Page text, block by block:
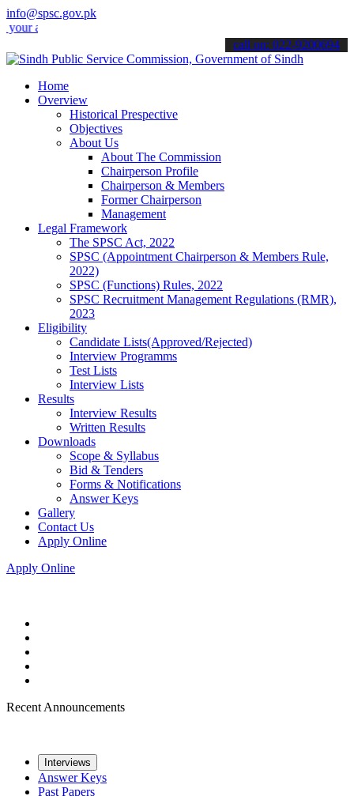
info@spsc.gov.pk
online & stay informed about the latest SPSC updates &
call on: 022-9200694
Home
Overview
Historical Prespective
Objectives
About Us
About The Commission
Chairperson Profile
Chairperson & Members
Former Chairperson
Management
Legal Framework
The SPSC Act, 2022
SPSC (Appointment Chairperson & Members Rule,
2022)
SPSC (Functions) Rules, 2022
SPSC Recruitment Management Regulations (RMR),
2023
Eligibility
Candidate Lists(Approved/Rejected)
Interview Programms
Test Lists
Interview Lists
Results
Interview Results
Written Results
Downloads
Scope & Syllabus
Bid & Tenders
Forms & Notifications
Answer Keys
Gallery
Contact Us
Apply Online
Apply Online
Recent Announcements
Interviews
Answer Keys
Past Papers